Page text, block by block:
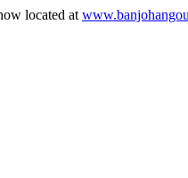
located at